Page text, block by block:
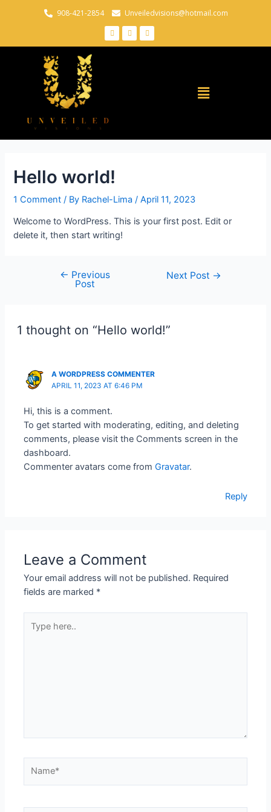
908-421-2854 Unveiledvisions@hotmail.com
Hello world!
1 Comment / By Rachel-Lima/April 11, 2023
Welcome to WordPress. This is your first post. Edit or
delete it, then start writing!
← Previous
Post
Next Post →
1 thought on “Hello world!”
A WORDPRESS COMMENTER
APRIL 11, 2023 AT 6:46 PM
Hi, this is a comment.
To get started with moderating, editing, and deleting
comments, please visit the Comments screen in the
dashboard.
Commenter avatars come fromGravatar.
Reply
Leave a Comment
Your email address will not be published. Required
fields are marked *